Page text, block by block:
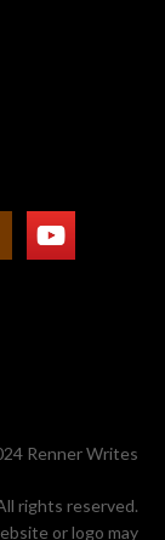
Renner Writes
rights reserved.
or logo may